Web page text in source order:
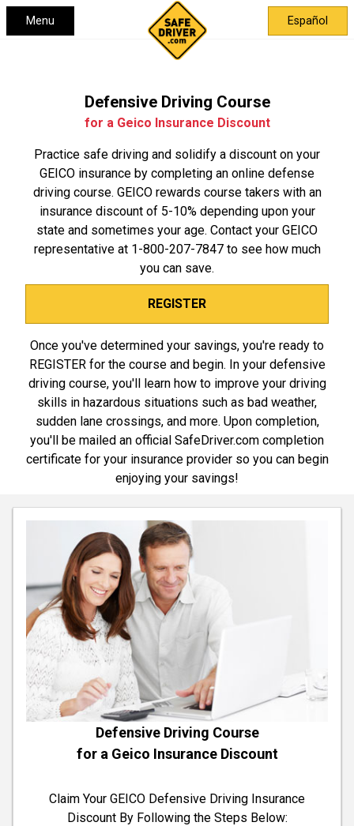
Menu Español
Defensive Driving Course
for a Geico Insurance Discount
Practice safe driving and solidify a discount on your
GEICO insurance by completing an online defense
driving course. GEICO rewards course takers with an
insurance discount of 5-10% depending upon your
state and sometimes your age. Contact your GEICO
representative at 1-800-207-7847to see how much
you can save.
REGISTER
Once you've determined your savings, you're ready to
REGISTER for the course and begin. In your defensive
driving course, you'll learn how to improve your driving
skills in hazardous situations such as bad weather,
sudden lane crossings, and more. Upon completion,
you'll be mailed an official SafeDriver.com completion
certificate for your insurance provider so you can begin
enjoying your savings!
Defensive Driving Course
for a Geico Insurance Discount
Claim Your GEICO Defensive Driving Insurance
Discount By Following the Steps Below: